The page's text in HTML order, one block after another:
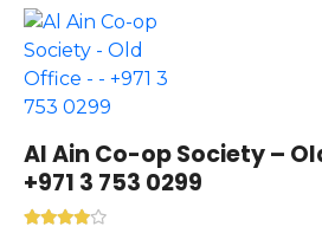
Al Ain Co-op Society –
+971 3 753 0299